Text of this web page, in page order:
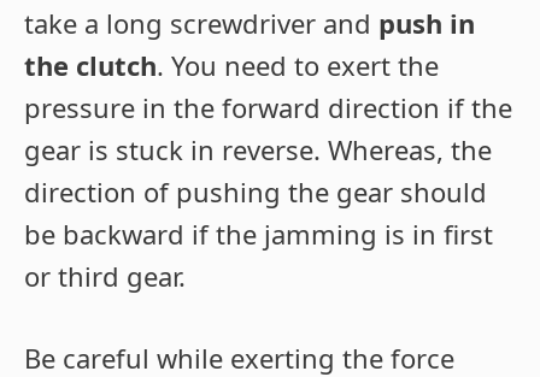
take a long screwdriver and push in
the clutch. You need to exert the
pressure in the forward direction if the
gear is stuck in reverse. Whereas, the
direction of pushing the gear should
be backward if the jamming is in first
or third gear.
Be careful while exerting the force